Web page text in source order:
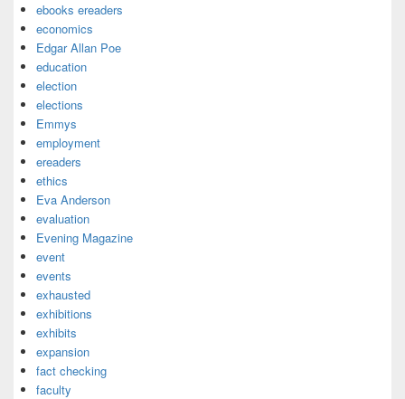
ebooks ereaders
economics
Edgar Allan Poe
education
election
elections
Emmys
employment
ereaders
ethics
Eva Anderson
evaluation
Evening Magazine
event
events
exhausted
exhibitions
exhibits
expansion
fact checking
faculty